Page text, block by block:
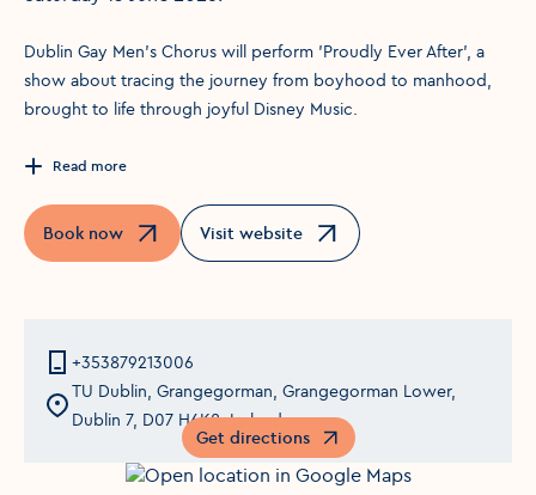
Dublin Gay Men’s Chorus will perform 'Proudly Ever After', a
show about tracing the journey from boyhood to manhood,
brought to life through joyful Disney Music.
Read more
Book now
Opens in a new windowVisit website
Opens in a new window
+353879213006
TU Dublin, Grangegorman, Grangegorman Lower,
Dublin 7, D07 H6K8, Ireland
Get directions
Opens in a new window